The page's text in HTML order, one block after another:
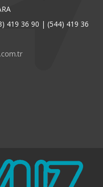
419 36 90 | (544) 419 36